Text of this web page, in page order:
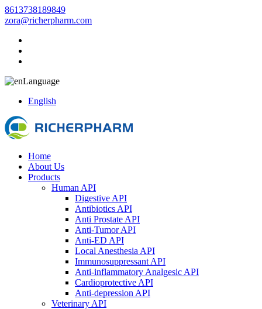
8613738189849
zora@richerpharm.com
Language
English
Home
About Us
Products
Human API
Digestive API
Antibiotics API
Anti Prostate API
Anti-Tumor API
Anti-ED API
Local Anesthesia API
Immunosuppressant API
Anti-inflammatory Analgesic API
Cardioprotective API
Anti-depression API
Veterinary API